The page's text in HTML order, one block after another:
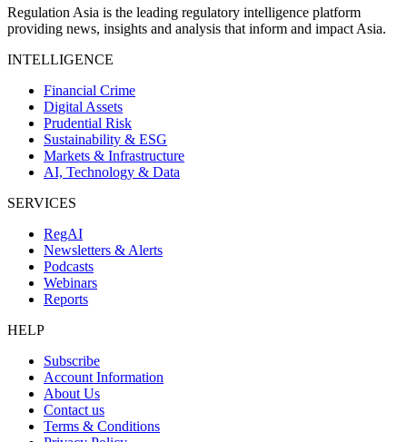
Regulation Asia is the leading regulatory intelligence platform
providing news, insights and analysis that inform and impact Asia.
INTELLIGENCE
Financial Crime
Digital Assets
Prudential Risk
Sustainability & ESG
Markets & Infrastructure
AI, Technology & Data
SERVICES
RegAI
Newsletters & Alerts
Podcasts
Webinars
Reports
HELP
Subscribe
Account Information
About Us
Contact us
Terms & Conditions